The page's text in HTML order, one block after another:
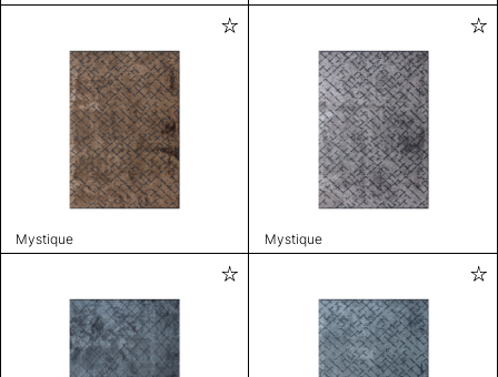
Mystique Mystique